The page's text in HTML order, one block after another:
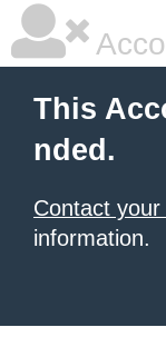
This
nded.
Contact
information.